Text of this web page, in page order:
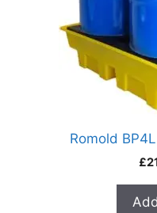
Romold
£